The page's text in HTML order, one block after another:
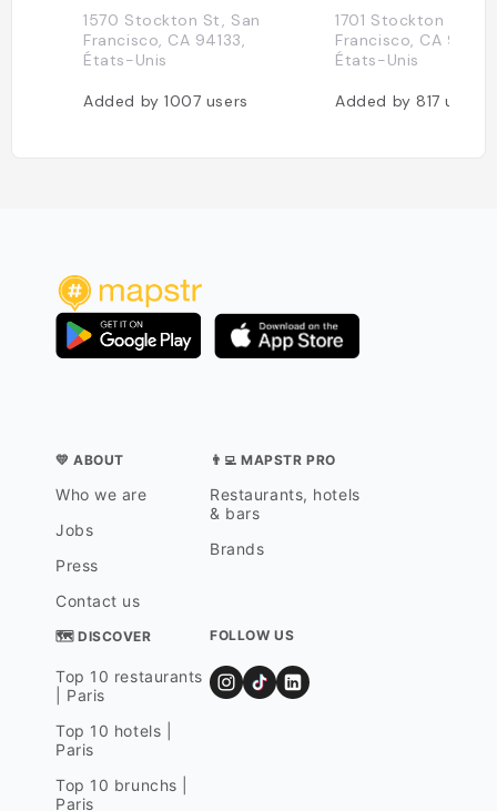
1570 Stockton St, San
Francisco, CA 94133,
États-Unis
Added by1007 users
1701 Stockton St,
Francisco, CA 94133,
États-Unis
Added by817users
💛 ABOUT
Who we are
Jobs
Press
Contact us
👨‍💻 MAPSTR PRO
Restaurants, hotels
& bars
Brands
🗺 DISCOVER
Top 10 restaurants
| Paris
Top 10 hotels |
Paris
Top 10 brunchs |
Paris
FOLLOW US